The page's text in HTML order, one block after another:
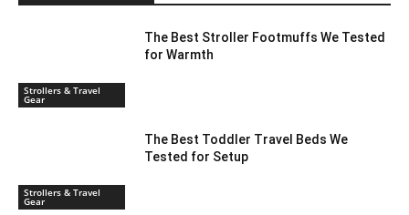
Strollers & Travel
Gear
The Best Stroller Footmuffs We Tested
for Warmth
Strollers & Travel
Gear
The Best Toddler Travel Beds We
Tested for Setup